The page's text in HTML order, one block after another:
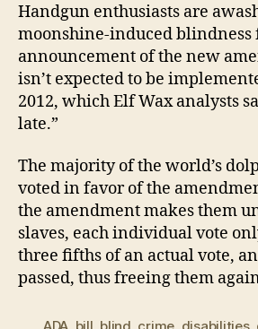
Handgun enthusiasts are
moonshine-induced
announcement of the new
isn’t expected to be
2012, which Elf Wax analysts
late.”
The majority of the world’s
voted in favor of the
the amendment makes them
slaves, each individual vote
three fifths of an actual vote,
passed, thus freeing them